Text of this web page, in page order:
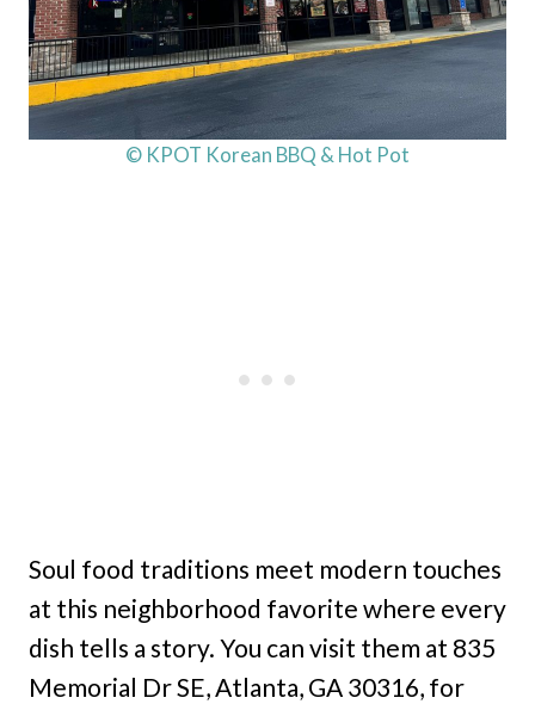
© KPOT Korean BBQ & Hot Pot
Soul food traditions meet modern touches
at this neighborhood favorite where every
dish tells a story. You can visit them at 835
Memorial Dr SE, Atlanta, GA 30316, for